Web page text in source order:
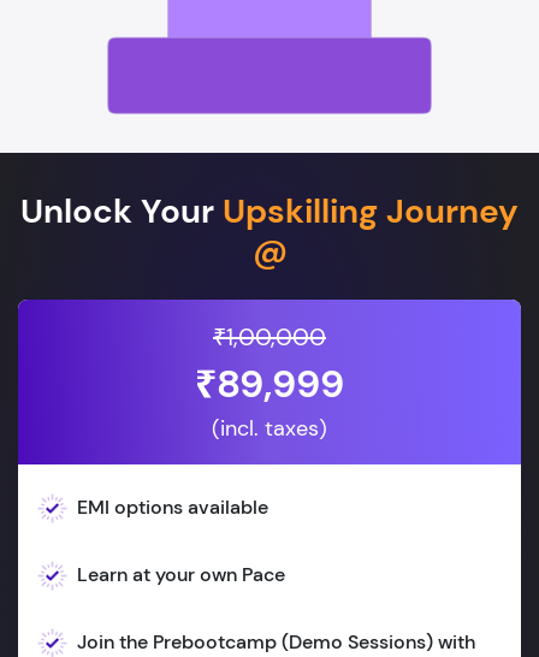
Unlock Your Upskilling Journey
@
₹1,00,000
₹89,999
(incl. taxes)
EMI options available
Learn at your own Pace
Join the Prebootcamp (Demo Sessions) with